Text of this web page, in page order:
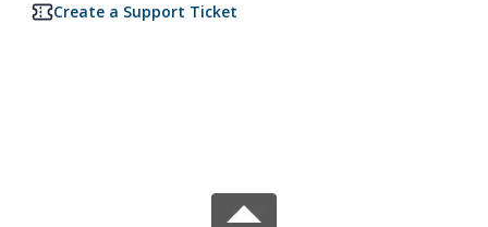
Create a Support Ticket